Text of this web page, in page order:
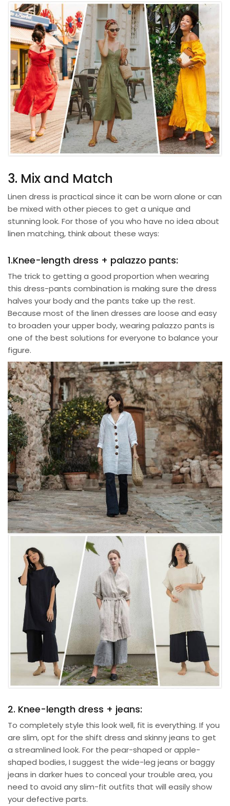
3. Mix and Match
Linen dress is practical since it can be worn alone or can
be mixed with other pieces to get a unique and
stunning look. For those of you who have no idea about
linen matching, think about these ways:
1.Knee-length dress + palazzo pants:
The trick to getting a good proportion when wearing
this dress-pants combination is making sure the dress
halves your body and the pants take up the rest.
Because most of the linen dresses are loose and easy
to broaden your upper body, wearing palazzo pants is
one of the best solutions for everyone to balance your
figure.
2. Knee-length dress + jeans:
To completely style this look well, fit is everything. If you
are slim, opt for the shift dress and skinny jeans to get
a streamlined look. For the pear-shaped or apple-
shaped bodies, I suggest the wide-leg jeans or baggy
jeans in darker hues to conceal your trouble area, you
need to avoid any slim-fit outfits that will easily show
your defective parts.